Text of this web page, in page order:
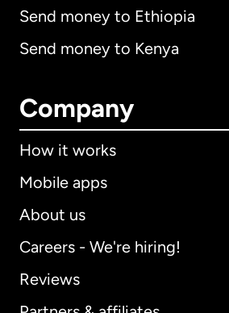
Send money to Ethiopia
Send money to Kenya
Company
How it works
Mobile apps
About us
Careers - We're hiring!
Reviews